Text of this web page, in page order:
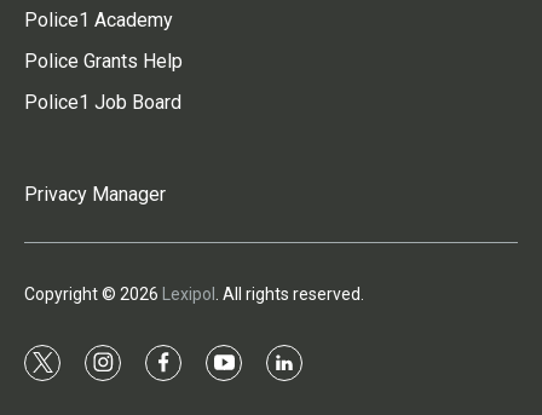
Police1 Academy
Police Grants Help
Police1 Job Board
Privacy Manager
Copyright © 2026 Lexipol . All rights reserved.
t
i
f
y
l